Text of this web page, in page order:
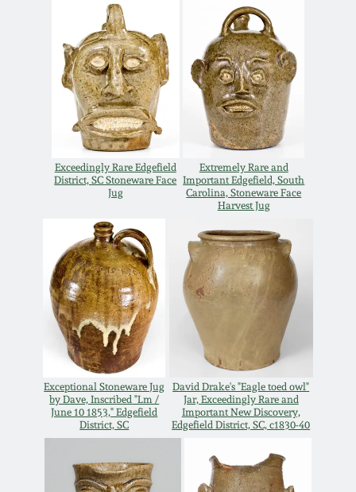
Exceedingly Rare Edgefield
District, SC Stoneware Face
Jug
Extremely Rare and
Important Edgefield, South
Carolina, Stoneware Face
Harvest Jug
Exceptional Stoneware Jug
by Dave, Inscribed "Lm /
June 10 1853," Edgefield
District, SC
David Drake's "Eagle toed owl"
Jar, Exceedingly Rare and
Important New Discovery,
Edgefield District, SC, c1830-40
April 10, 2010
Jan 30, 2010
Oct 31, 2009
July 11, 2009
March 21, 2009
Summer 2023
Spring 2023
Fall 2022
Summer 2022
Spring 2022
Fall 2021
Summer 2021
Spring 2021
Fall 2020
Summer 2020